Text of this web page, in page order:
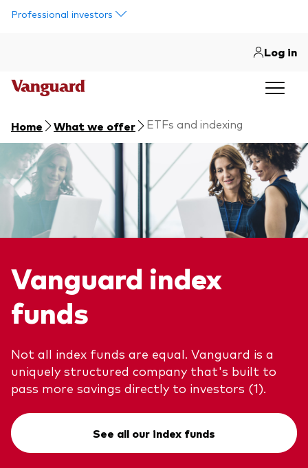
Professional investors
Log in
Home What we offer ETFs and indexing
Vanguard index
funds
Not all index funds are equal. Vanguard is a
uniquely structured company that's built to
pass more savings directly to investors (1).
See all our index funds